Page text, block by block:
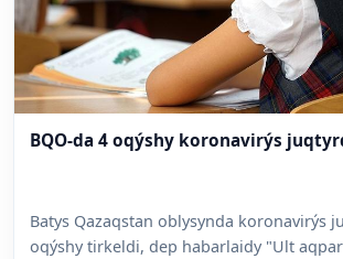
BQO-da 4 oqýshy koronavirýs
Batys Qazaqstan oblysynda koronavirýs
oqýshy tirkeldi, dep habarlaidy "Ult